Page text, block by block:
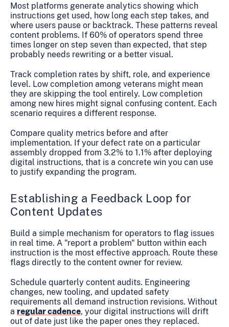
Most platforms generate analytics showing which
instructions get used, how long each step takes, and
where users pause or backtrack. These patterns reveal
content problems. If 60% of operators spend three
times longer on step seven than expected, that step
probably needs rewriting or a better visual.
Track completion rates by shift, role, and experience
level. Low completion among veterans might mean
they are skipping the tool entirely. Low completion
among new hires might signal confusing content. Each
scenario requires a different response.
Compare quality metrics before and after
implementation. If your defect rate on a particular
assembly dropped from 3.2% to 1.1% after deploying
digital instructions, that is a concrete win you can use
to justify expanding the program.
Establishing a Feedback Loop for
Content Updates
Build a simple mechanism for operators to flag issues
in real time. A "report a problem" button within each
instruction is the most effective approach. Route these
flags directly to the content owner for review.
Schedule quarterly content audits. Engineering
changes, new tooling, and updated safety
requirements all demand instruction revisions. Without
a regular cadence, your digital instructions will drift
out of date just like the paper ones they replaced.